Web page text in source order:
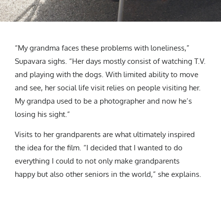
“My grandma faces these problems with loneliness,”
Supavara sighs. “Her days mostly consist of watching T.V.
and playing with the dogs. With limited ability to move
and see, her social life visit relies on people visiting her.
My grandpa used to be a photographer and now he’s
losing his sight.”
Visits to her grandparents are what ultimately inspired
the idea for the film. “I decided that I wanted to do
everything I could to not only make grandparents
happy but also other seniors in the world,” she explains.